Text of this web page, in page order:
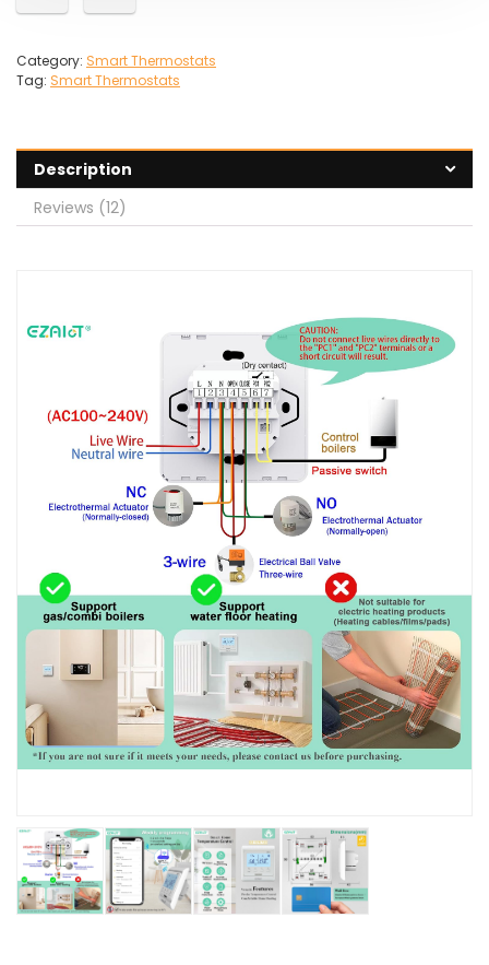
Category: Smart Thermostats
Tag: Smart Thermostats
Description
Reviews (12)